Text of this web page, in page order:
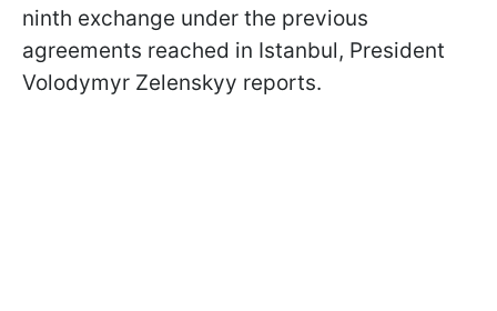
ninth exchange under the previous
agreements reached in Istanbul, President
Volodymyr Zelenskyy reports.